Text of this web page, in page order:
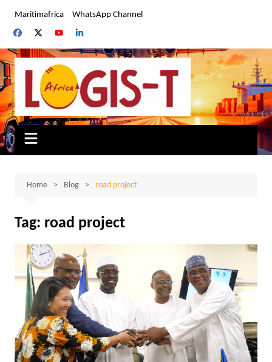
content
Maritimafrica WhatsApp Channel
Home Blog road project
Tag: road project